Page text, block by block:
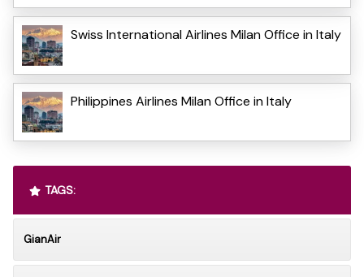
Swiss International Airlines Milan Office in Italy
Philippines Airlines Milan Office in Italy
TAGS:
GianAir